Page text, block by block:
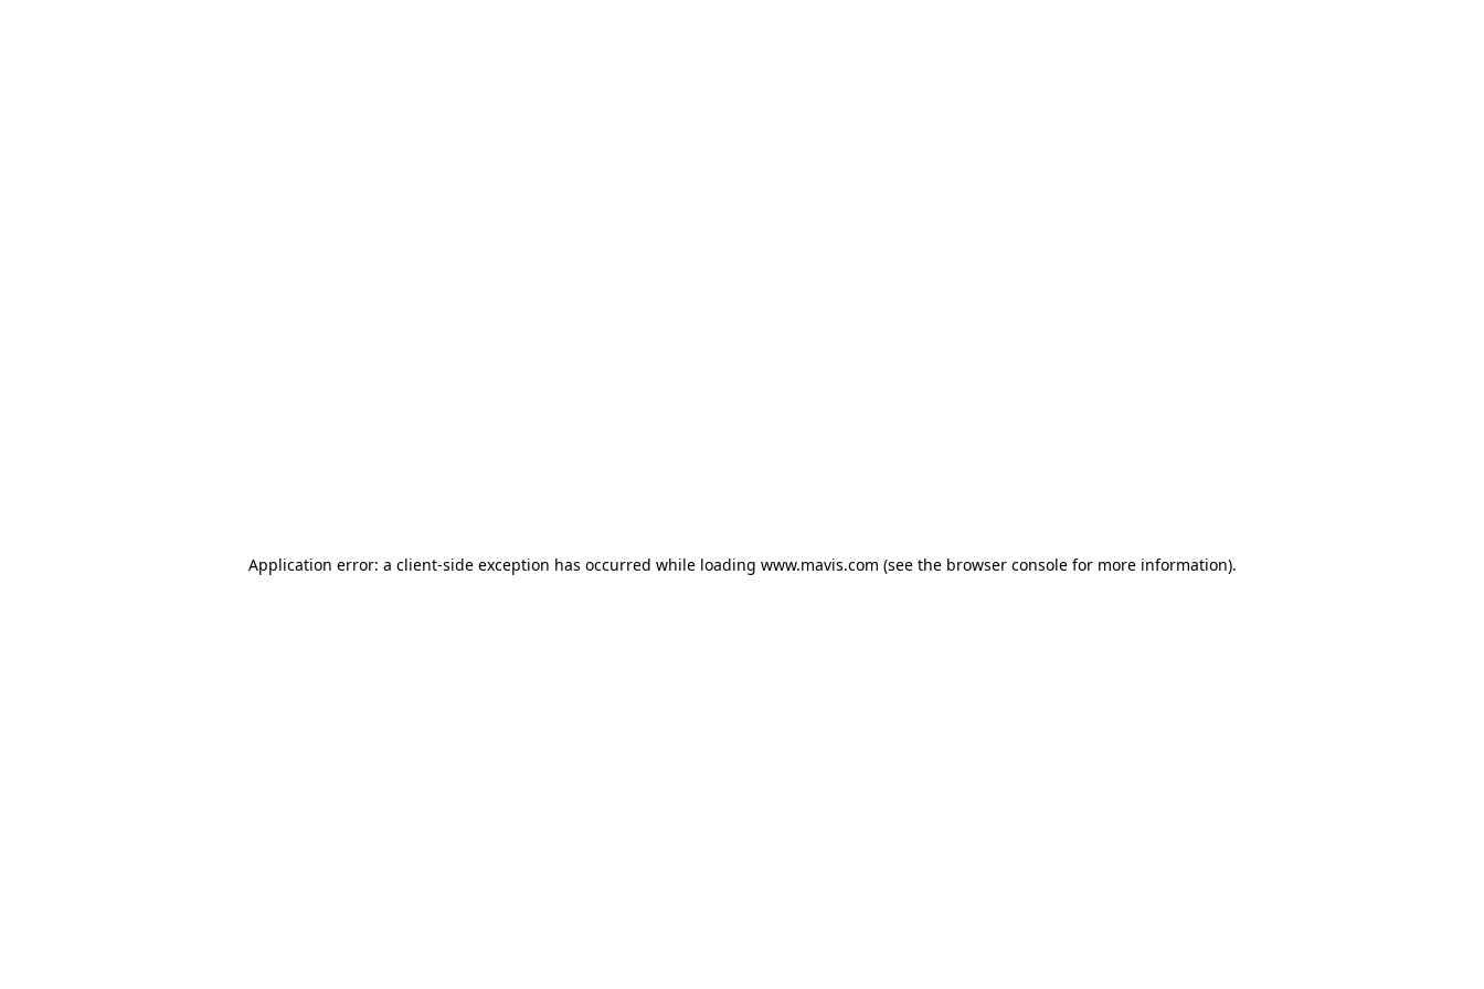
Application error: a client-side exception has occurred while loading www.mavis.com (see the browser consolefor more information).